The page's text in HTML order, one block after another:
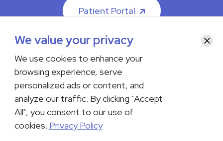
Patient Portal
© 2026 The Iowa Clinic. All rights reserved.
Nondiscrimination & Accessibility
Privacy Policy
Conditions
Transparency in Coverage
facebookinstagram
We value your privacy
We use cookies to enhance your
browsing experience, serve
personalized ads or content, and
analyze our traffic. By clicking "Accept
All", you consent to our use of
cookies. Privacy Policy
Close